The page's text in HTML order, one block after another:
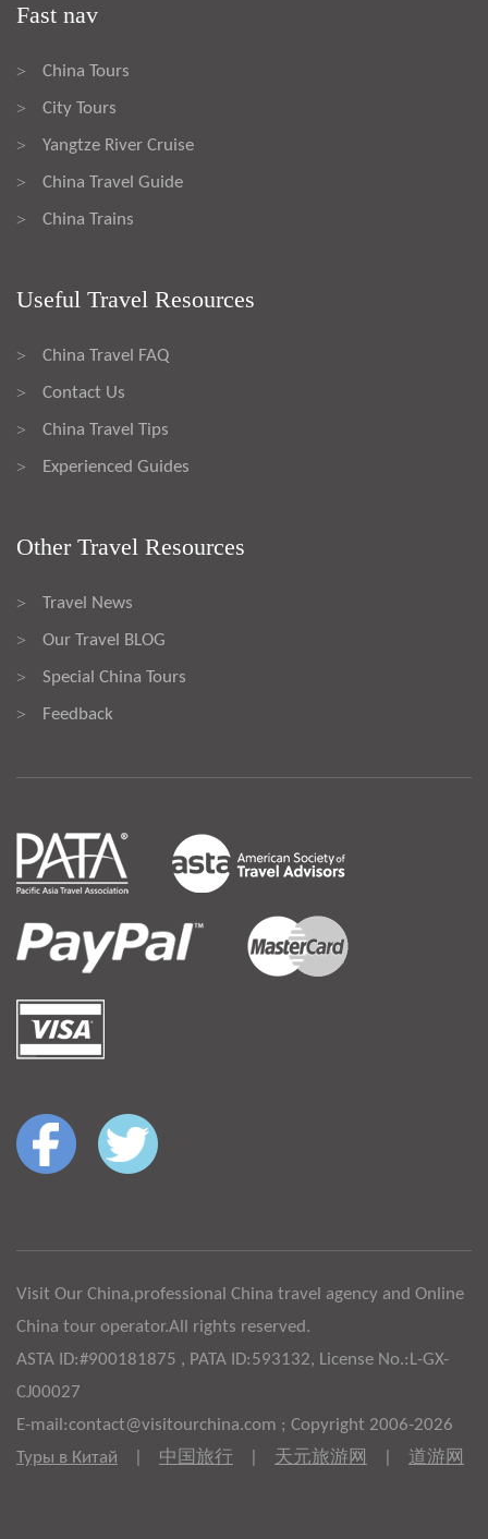
Fast nav
> China Tours
> City Tours
> Yangtze River Cruise
> China Travel Guide
> China Trains
Useful Travel Resources
> China Travel FAQ
> Contact Us
> China Travel Tips
> Experienced Guides
Other Travel Resources
> Travel News
> Our Travel BLOG
> Special China Tours
> Feedback
Visit Our China,professional China travel agency and Online
China tour operator.All rights reserved.
ASTA ID:#900181875 , PATA ID:593132, License No.:L-GX-
CJ00027
E-mail:contact@visitourchina.com ; Copyright 2006-2026
Туры в Китай
中国旅行 天元旅游网 道游网